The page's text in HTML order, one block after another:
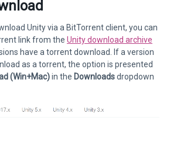
Unity via a BitTorrent client, you can
link from the Unity download archive
have a torrent download. If a version
as a torrent, the option is presented
(Win+Mac)in the Downloadsdropdown